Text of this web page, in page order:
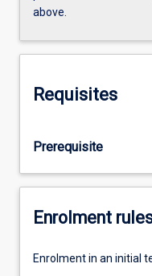
above.
Requisites
Prerequisite
Enrolment
Enrolment in an initial